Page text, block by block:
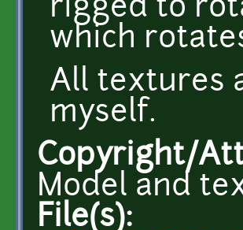
rigged to
which
All textures
myself.
Copyright/
Model and
File(s):